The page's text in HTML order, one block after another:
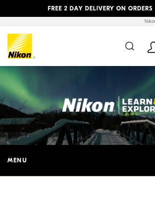
FREE 2 DAY DELIVERY ON
MENU